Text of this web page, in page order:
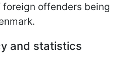
foreign offenders being
and statistics